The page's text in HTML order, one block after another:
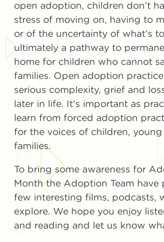
open adoption, children don’t
stress of moving on, having to
or of the uncertainty of what’s
ultimately a pathway to
home for children who cannot
families. Open adoption
serious complexity, grief and
later in life. It’s important as
learn from forced adoption
for the voices of children,
families.
To bring some awareness for
Month the Adoption Team have
few interesting films, podcasts,
explore. We hope you enjoy
and reading and let us know